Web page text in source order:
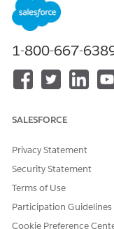
Connect REST API
Create a business
Create an
DID THIS
1-800-667-
SALESFORCE
Privacy Statement
Security Statement
Terms of Use
Participation Guidelines
Cookie Preference